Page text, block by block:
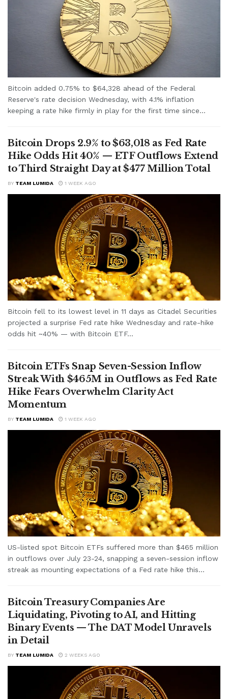
Bitcoin added 0.75% to $64,328 ahead of the Federal
Reserve's rate decision Wednesday, with 4.1% inflation
keeping a rate hike firmly in play for the first time since...
Bitcoin Drops 2.9% to $63,018 as Fed Rate
Hike Odds Hit 40% — ETF Outflows Extend
to Third Straight Day at $477 Million Total
BY TEAM LUMIDA 1 WEEK AGO
Bitcoin fell to its lowest level in 11 days as Citadel Securities
projected a surprise Fed rate hike Wednesday and rate-hike
odds hit ~40% — with Bitcoin ETF...
Bitcoin ETFs Snap Seven-Session Inflow
Streak With $465M in Outflows as Fed Rate
Hike Fears Overwhelm Clarity Act
Momentum
BY TEAM LUMIDA 1 WEEK AGO
US-listed spot Bitcoin ETFs suffered more than $465 million
in outflows over July 23-24, snapping a seven-session inflow
streak as mounting expectations of a Fed rate hike this...
Bitcoin Treasury Companies Are
Liquidating, Pivoting to AI, and Hitting
Binary Events — The DAT Model Unravels
in Detail
BY TEAM LUMIDA 2 WEEKS AGO